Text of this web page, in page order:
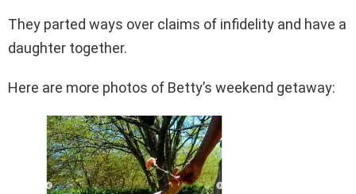
They parted ways over claims of infidelity and have a
daughter together.
Here are more photos of Betty’s weekend getaway: